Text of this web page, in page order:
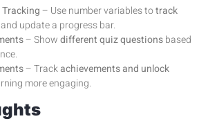
– Use number variables totrack
and update a progress bar.
– Showdifferent quiz questionsbased
– Trackachievements and unlock
more engaging.